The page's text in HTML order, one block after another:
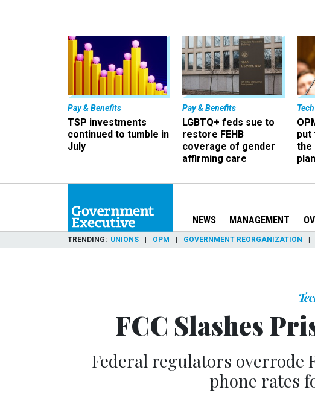
Pay & Benefits
TSP investments
continued to tumble in
July
Pay & Benefits
LGBTQ+ feds sue to
restore FEHB
coverage of gender
affirming care
Tech
put
the
NEWS MANAGEMENT
TRENDING UNIONS OPM GOVERNMENT REORGANIZATION
FCC Slashes
Federal regulators overrode
phone rates